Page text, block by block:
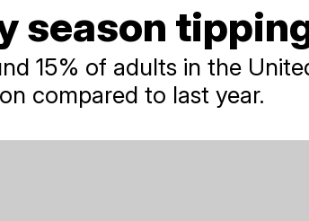
season
15% of adults in the
compared to last year.